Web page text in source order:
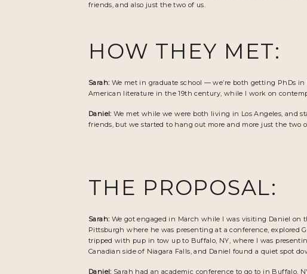
friends, and also just the two of us.
HOW THEY MET:
Sarah: We met in graduate school — we’re both getting PhDs in
American literature in the 19th century, while I work on
Daniel: We met while we were both living in Los Angeles, and
friends, but we started to hang out more and more just the two
THE PROPOSAL:
Sarah: We got engaged in March while I was visiting Daniel
Pittsburgh where he was presenting at a conference, explored
tripped with pup in tow up to Buffalo, NY, where I was
Canadian side of Niagara Falls, and Daniel found a quiet spot
Daniel: Sarah had an academic conference to go to in Buffalo,